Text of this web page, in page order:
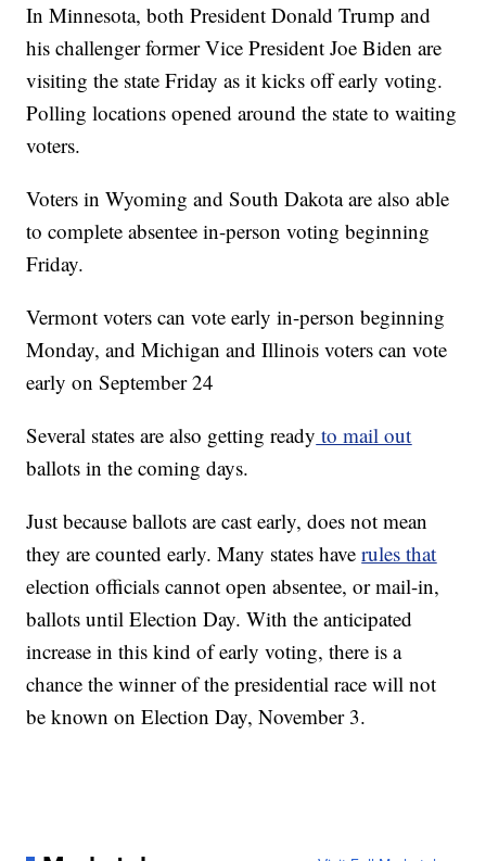
In Minnesota, both President Donald Trump and
his challenger former Vice President Joe Biden are
visiting the state Friday as it kicks off early voting.
Polling locations opened around the state to waiting
voters.
Voters in Wyoming and South Dakota are also able
to complete absentee in-person voting beginning
Friday.
Vermont voters can vote early in-person beginning
Monday, and Michigan and Illinois voters can vote
early on September 24
Several states are also getting ready to mail out
ballots in the coming days.
Just because ballots are cast early, does not mean
they are counted early. Many states haverules that
election officials cannot open absentee, or mail-in,
ballots until Election Day. With the anticipated
increase in this kind of early voting, there is a
chance the winner of the presidential race will not
be known on Election Day, November 3.